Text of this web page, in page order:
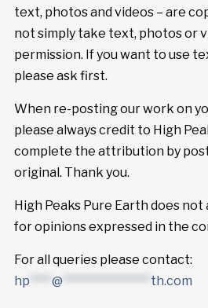
text, photos and videos – are
not simply take text, photos or
permission. If you want to use
please ask first.
When re-posting our work on
please always credit to High
complete the attribution by
original. Thank you.
High Peaks Pure Earth does
for opinions expressed in the
For all queries please contact:
hp **** @ **************** th.com